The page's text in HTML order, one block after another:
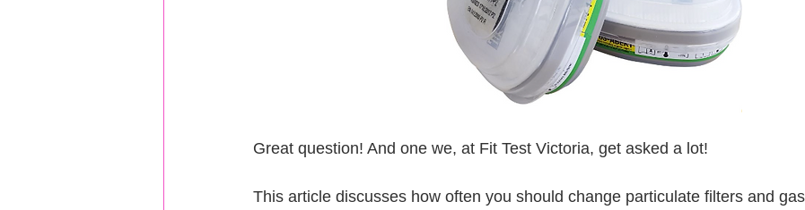
Great question! And one we, at Fit Test Victoria, get asked a lot!
This article discusses how often you should change particulate filters and